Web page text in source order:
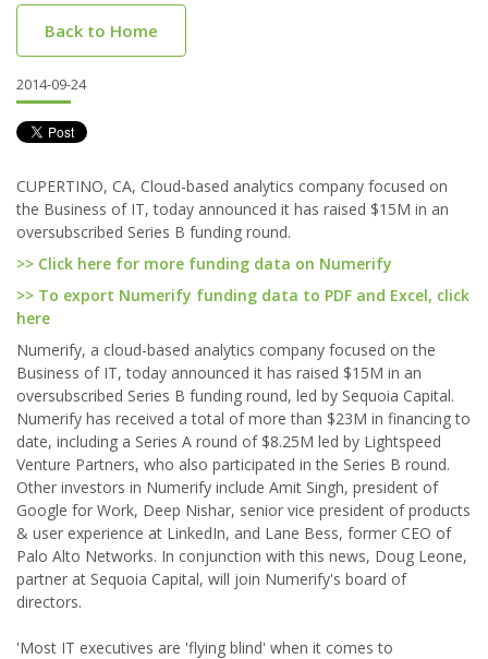
Back to Home
2014-09-24
CUPERTINO, CA, Cloud-based analytics company focused on
the Business of IT, today announced it has raised $15M in an
oversubscribed Series B funding round.
>> Click here for more funding data on Numerify
>> To export Numerify funding data to PDF and Excel, click
here
Numerify, a cloud-based analytics company focused on the
Business of IT, today announced it has raised $15M in an
oversubscribed Series B funding round, led by Sequoia Capital.
Numerify has received a total of more than $23M in financing to
date, including a Series A round of $8.25M led by Lightspeed
Venture Partners, who also participated in the Series B round.
Other investors in Numerify include Amit Singh, president of
Google for Work, Deep Nishar, senior vice president of products
& user experience at LinkedIn, and Lane Bess, former CEO of
Palo Alto Networks. In conjunction with this news, Doug Leone,
partner at Sequoia Capital, will join Numerify's board of
directors.
'Most IT executives are 'flying blind' when it comes to